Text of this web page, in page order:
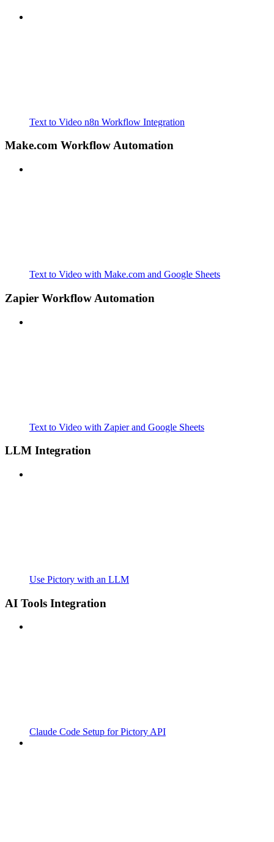
Text to Video n8n Workflow Integration
Make.com Workflow Automation
Text to Video with Make.com and Google Sheets
Zapier Workflow Automation
Text to Video with Zapier and Google Sheets
LLM Integration
Use Pictory with an LLM
AI Tools Integration
Claude Code Setup for Pictory API